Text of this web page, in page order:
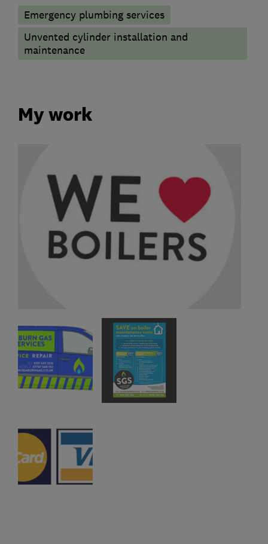
Emergency plumbing services
Unvented cylinder installation and
maintenance
My work